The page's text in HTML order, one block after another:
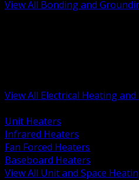
View All Bonding and
View All Electrical Heating
Unit Heaters
Infrared Heaters
Fan Forced Heaters
Baseboard Heaters
View All Unit and Space